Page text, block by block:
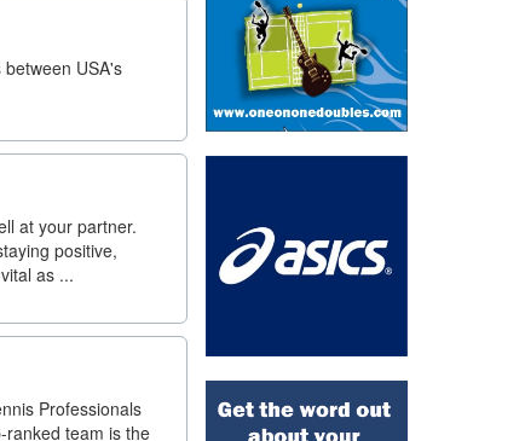
USA's
at your partner.
positive,
as ...
Professionals
ranked team is the